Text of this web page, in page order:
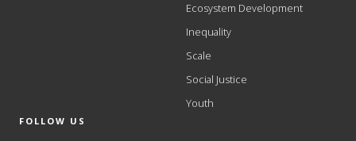
Ecosystem Development
Inequality
Scale
Social Justice
Youth
FOLLOW US